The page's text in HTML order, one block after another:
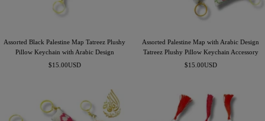
Assorted Black Palestine Map Tatreez Plushy
Pillow Keychain with Arabic Design
Precio
$15.00USD
Assorted Palestine Map with Arabic Design
Tatreez Plushy Pillow Keychain Accessory
Precio
$15.00USD